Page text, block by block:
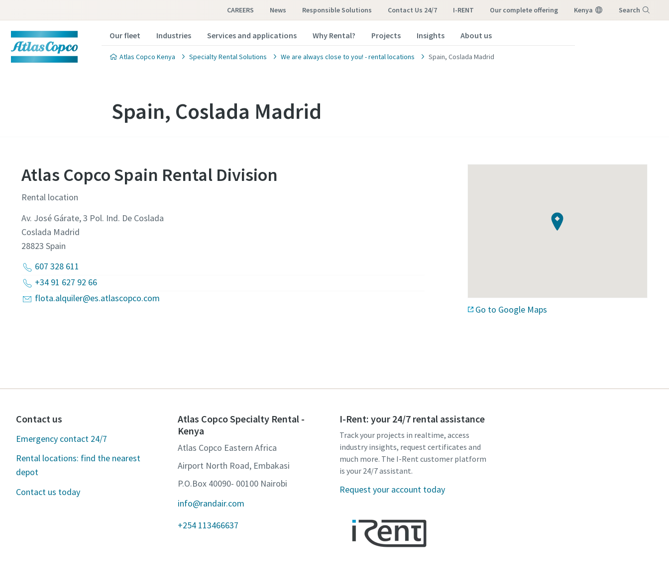
CAREERS News Responsible Solutions Contact Us 24/7 I-RENT our complete offering Kenya Search
Our fleet Industries Services and applications Why Rental? Projects Insights About us
Atlas Copco Kenya Specialty Rental Solutions We are always close to you! - rental locations Spain, Coslada Madrid
Spain, Coslada Madrid
Atlas Copco Spain Rental Division
Rental location
Av. José Gárate, 3 Pol. Ind. De Coslada
Coslada Madrid
28823Spain
607 328 611
+34 91 627 92 66
flota.alquiler@es.atlascopco.com
Go to Google Maps
Contact us
Emergency contact 24/7
Rental locations: find the nearest
depot
Contact us today
Atlas Copco Specialty Rental -
Kenya
Atlas Copco Eastern Africa
Airport North Road, Embakasi
P.O.Box 40090- 00100 Nairobi
info@randair.com
+254 113466637
I-Rent: your 24/7 rental assistance
Track your projects in realtime, access
industry insights, request certificates and
much more. The I-Rent customer platform
is your 24/7 assistant.
Request your account today